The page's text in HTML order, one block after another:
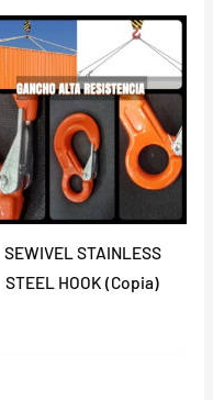
SEWIVEL STAINLESS
STEEL HOOK (Copia)